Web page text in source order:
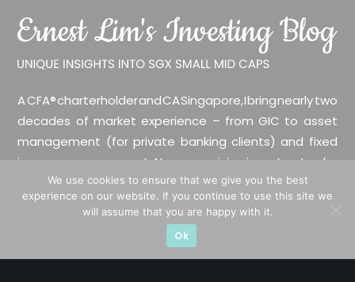
A CFA® charterholder and CA Singapore, I bring nearly two
decades of market experience – from GIC to asset
management (for private banking clients) and fixed
income management. Now a remisier, investor, trader
and writer, I share actionable insights on SGX-listed
stocks, with contributions featured in leading financial
publications and investment platforms.
We use cookies to ensure that we give you the best
experience on our website. If you continue to use this site we
will assume that you are happy with it.
Ok